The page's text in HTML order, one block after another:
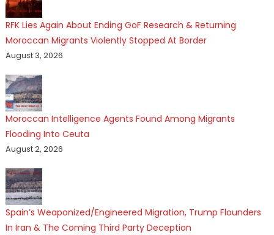
RFK Lies Again About Ending GoF Research & Returning
Moroccan Migrants Violently Stopped At Border
August 3, 2026
Moroccan Intelligence Agents Found Among Migrants
Flooding Into Ceuta
August 2, 2026
Spain’s Weaponized/Engineered Migration, Trump Flounders
In Iran & The Coming Third Party Deception